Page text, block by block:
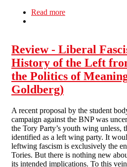
Read more
Review - Liberal
History of the Left
the Politics of
Goldberg)
A recent proposal by the student
campaign against the BNP was
the Tory Party’s youth wing unless,
identified as a left wing party. It
leftwing fascism is exclusively the
Tories. But there is nothing new
its intended implications. To this